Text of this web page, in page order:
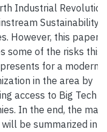
Industrial Revolution
Sustainability
However, this paper
some of the risks this
for a modern
in the area by
access to Big Tech
In the end, the main
be summarized in